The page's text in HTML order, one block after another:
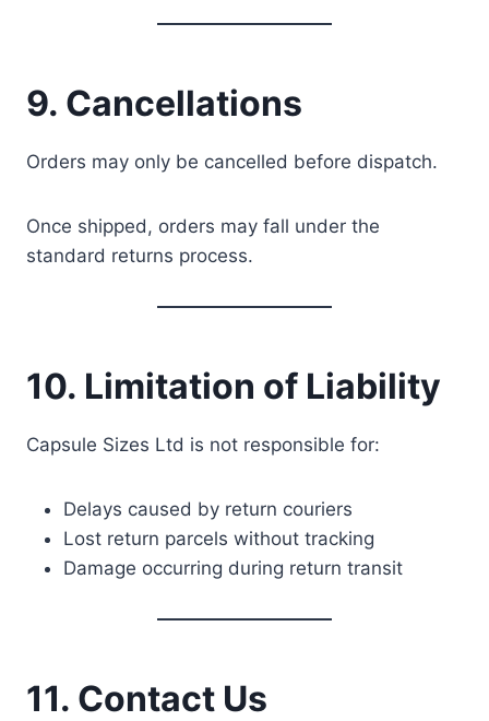
9. Cancellations
Orders may only be cancelled before dispatch.
Once shipped, orders may fall under the
standard returns process.
10. Limitation of Liability
Capsule Sizes Ltd is not responsible for:
Delays caused by return couriers
Lost return parcels without tracking
Damage occurring during return transit
11. Contact Us